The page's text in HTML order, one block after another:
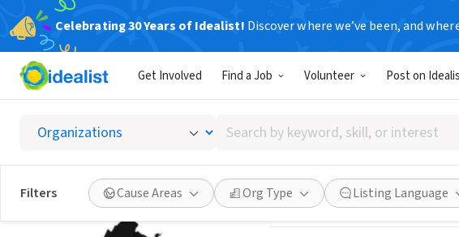
Celebrating 30 Years of Idealist! Discover where we’ve been, and
Get Involved Find a Job Volunteer Post on
Search
by
keyword,
skill,
or
interest
Filters Cause Areas Org Type Listing Language
VIRGINIA
RICHMOND, VA|
Save Share